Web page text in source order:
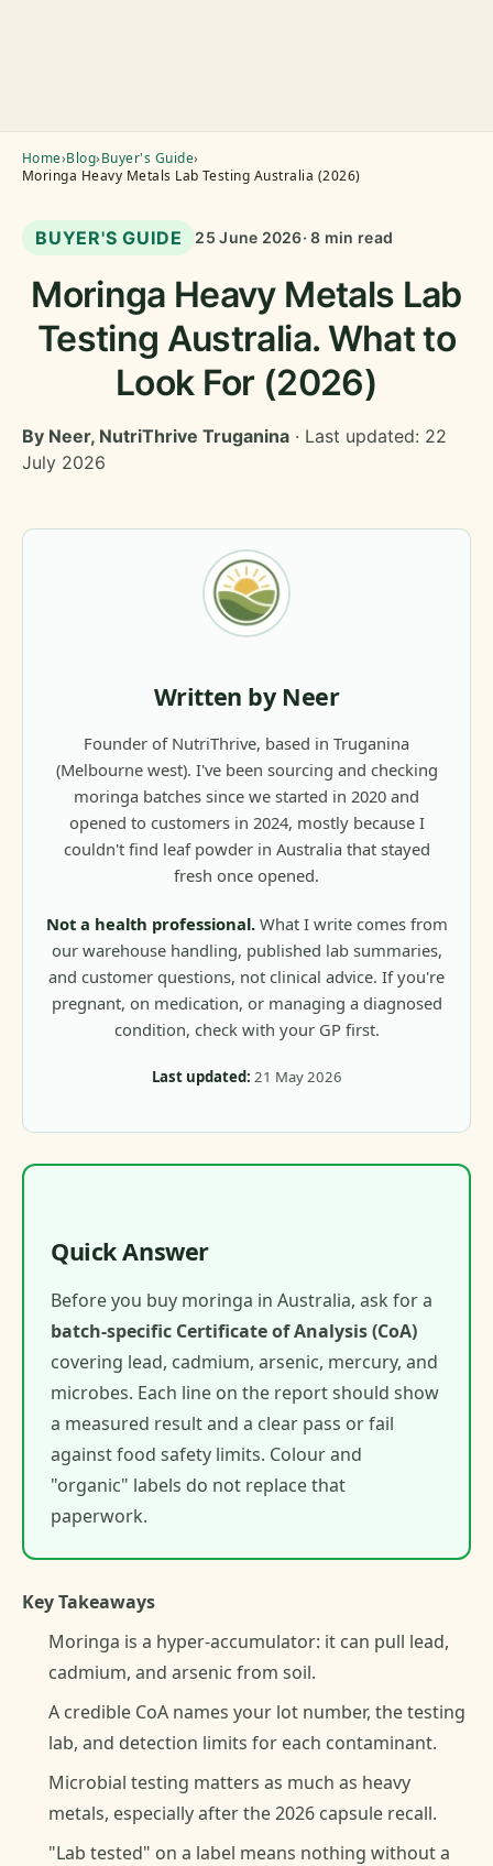
Home›Blog›Buyer's Guide›
Moringa Heavy Metals Lab Testing Australia (2026)
BUYER'S GUIDE 25 June 2026· 8 min read
Moringa Heavy Metals Lab
Testing Australia. What to
Look For (2026)
By Neer, NutriThrive Truganina · Last updated: 22
July 2026
Written by Neer
Founder of NutriThrive, based in Truganina
(Melbourne west). I've been sourcing and checking
moringa batches since we started in 2020 and
opened to customers in 2024, mostly because I
couldn't find leaf powder in Australia that stayed
fresh once opened.
Not a health professional.What I write comes from
our warehouse handling, published lab summaries,
and customer questions, not clinical advice. If you're
pregnant, on medication, or managing a diagnosed
condition, check with your GP first.
Last updated: 21 May 2026
Quick Answer
Before you buy moringa in Australia, ask for a
batch-specific Certificate of Analysis (CoA)
covering lead, cadmium, arsenic, mercury, and
microbes. Each line on the report should show
a measured result and a clear pass or fail
against food safety limits. Colour and
"organic" labels do not replace that
paperwork.
Key Takeaways
Moringa is a hyper-accumulator: it can pull lead,
cadmium, and arsenic from soil.
A credible CoA names your lot number, the testing
lab, and detection limits for each contaminant.
Microbial testing matters as much as heavy
metals, especially after the 2026 capsule recall.
"Lab tested" on a label means nothing without a